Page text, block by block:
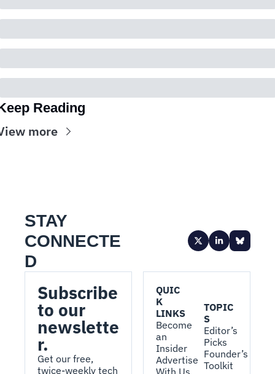
Reading
more
STAY
CONNECTE
D
Subscribe
to our
newslette
r.
Get our free,
twice-weekly tech
QUIC
K
LINKS
Become
an
Insider
Advertise
With Us
TOPIC
S
Editor’s
Picks
Founder’s
Toolkit